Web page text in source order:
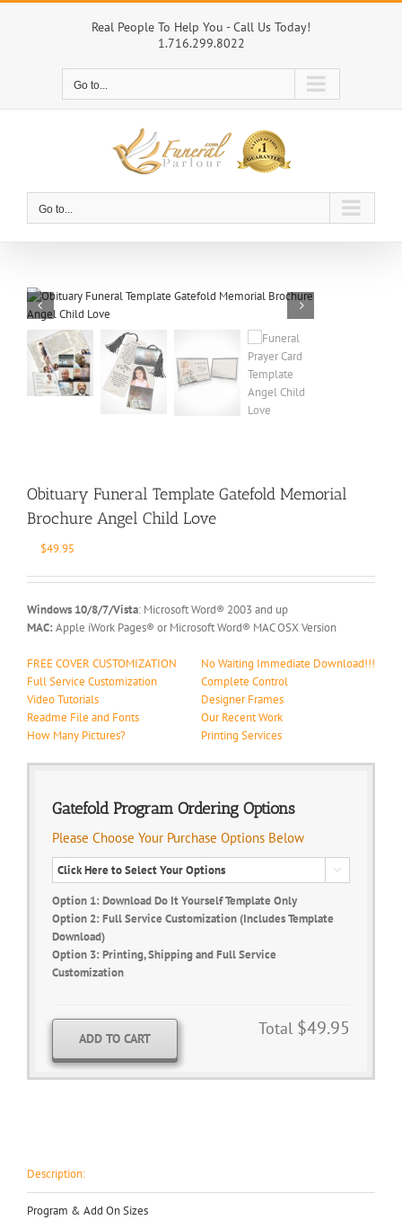
Skip
Real People To Help You - Call Us Today!
1.716.299.8022
Go to...
Go to...
Obituary Funeral Template Gatefold Memorial
Brochure Angel Child Love
$49.95
Windows 10/8/7/Vista: Microsoft Word® 2003 and up
MAC: Apple iWork Pages® or Microsoft Word® MAC OSX Version
FREE COVER CUSTOMIZATION
Full Service Customization
Video Tutorials
Readme File and Fonts
How Many Pictures?
No Waiting Immediate Download!!!
Complete Control
Designer Frames
Our Recent Work
Printing Services
Gatefold Program Ordering Options
Please Choose Your Purchase Options Below

Option 1: Download Do It Yourself Template Only
Option 2: Full Service Customization (Includes Template
Download)
Option 3: Printing, Shipping and Full Service
Customization
Total $49.95
ADD TO CART
Description:
Program & Add On Sizes